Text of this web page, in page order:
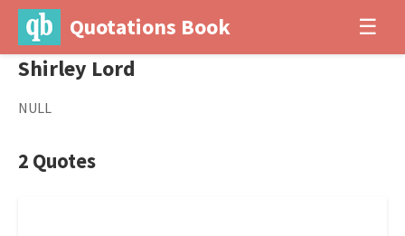
Quotations Book ☰
Shirley Lord
NULL
2 Quotes